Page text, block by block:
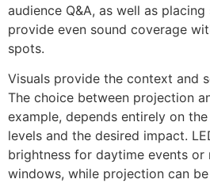
audience Q&A, as well as
provide even sound coverage
spots.
Visuals provide the context and
The choice between projection
example, depends entirely on the
levels and the desired impact.
brightness for daytime events or
windows, while projection can